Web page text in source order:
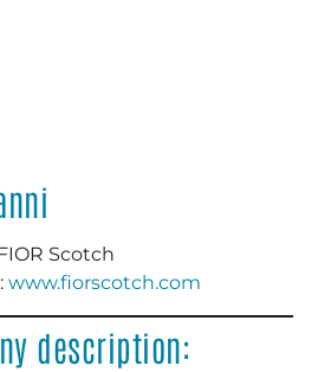
Scotch
www.fiorscotch.com
description: